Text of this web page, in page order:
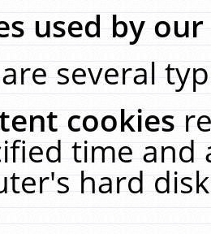
used by
several
cookies
time and
hard